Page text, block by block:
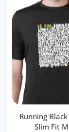
Running
Slim Fit